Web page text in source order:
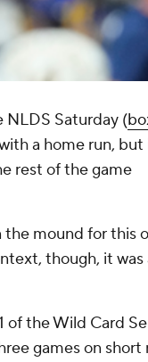
NLDS Saturday (
a home run, but
rest of the game
the mound for this
though, it was
of the Wild Card
games on short